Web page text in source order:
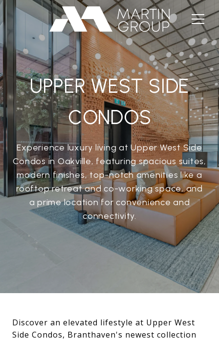
UPPER WEST SIDE
CONDOS
Experience luxury living at Upper West Side
Condos in Oakville, featuring spacious suites,
modern finishes, top-notch amenities like a
rooftop retreat and co-working space, and
a prime location for convenience and
connectivity.
Discover an elevated lifestyle at Upper West
Side Condos, Branthaven's newest collection